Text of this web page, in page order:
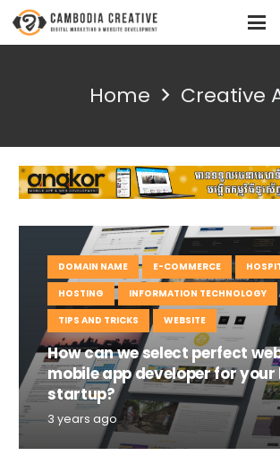
Home Creative
DOMAIN NAME E-COMMERCE
HOSTING
INFORMATION TECHNOLOGY
TIPS AND TRICKS
WEBSITE
How can we select perfect
mobile app developer for your
startup?
3 years ago